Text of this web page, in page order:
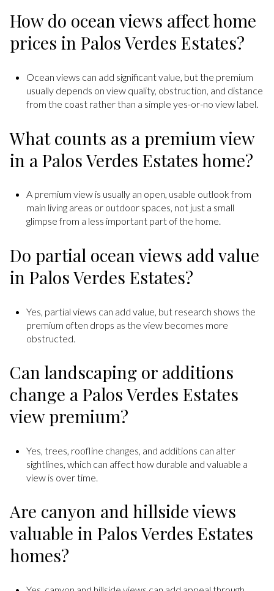
How do ocean views affect home
prices in Palos Verdes Estates?
Ocean views can add significant value, but the premium
usually depends on view quality, obstruction, and distance
from the coast rather than a simple yes-or-no view label.
What counts as a premium view
in a Palos Verdes Estates home?
A premium view is usually an open, usable outlook from
main living areas or outdoor spaces, not just a small
glimpse from a less important part of the home.
Do partial ocean views add value
in Palos Verdes Estates?
Yes, partial views can add value, but research shows the
premium often drops as the view becomes more
obstructed.
Can landscaping or additions
change a Palos Verdes Estates
view premium?
Yes, trees, roofline changes, and additions can alter
sightlines, which can affect how durable and valuable a
view is over time.
Are canyon and hillside views
valuable in Palos Verdes Estates
homes?